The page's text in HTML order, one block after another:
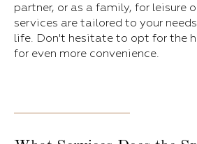
partner, or as a family, for leisure
services are tailored to your
life. Don't hesitate to opt for the
for even more convenience.